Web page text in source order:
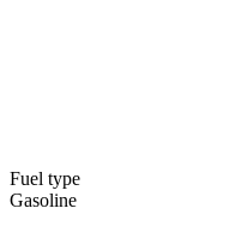
Fuel type
Gasoline